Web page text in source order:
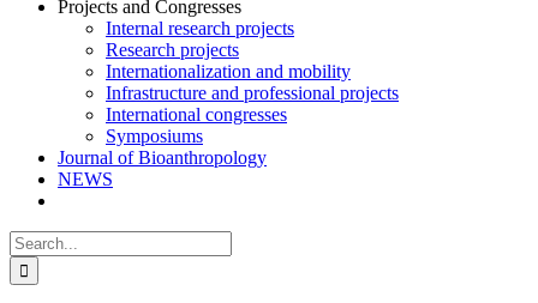
Projects and Congresses
Internal research projects
Research projects
Internationalization and mobility
Infrastructure and professional projects
International congresses
Symposiums
Journal of Bioanthropology
NEWS
Search
for: